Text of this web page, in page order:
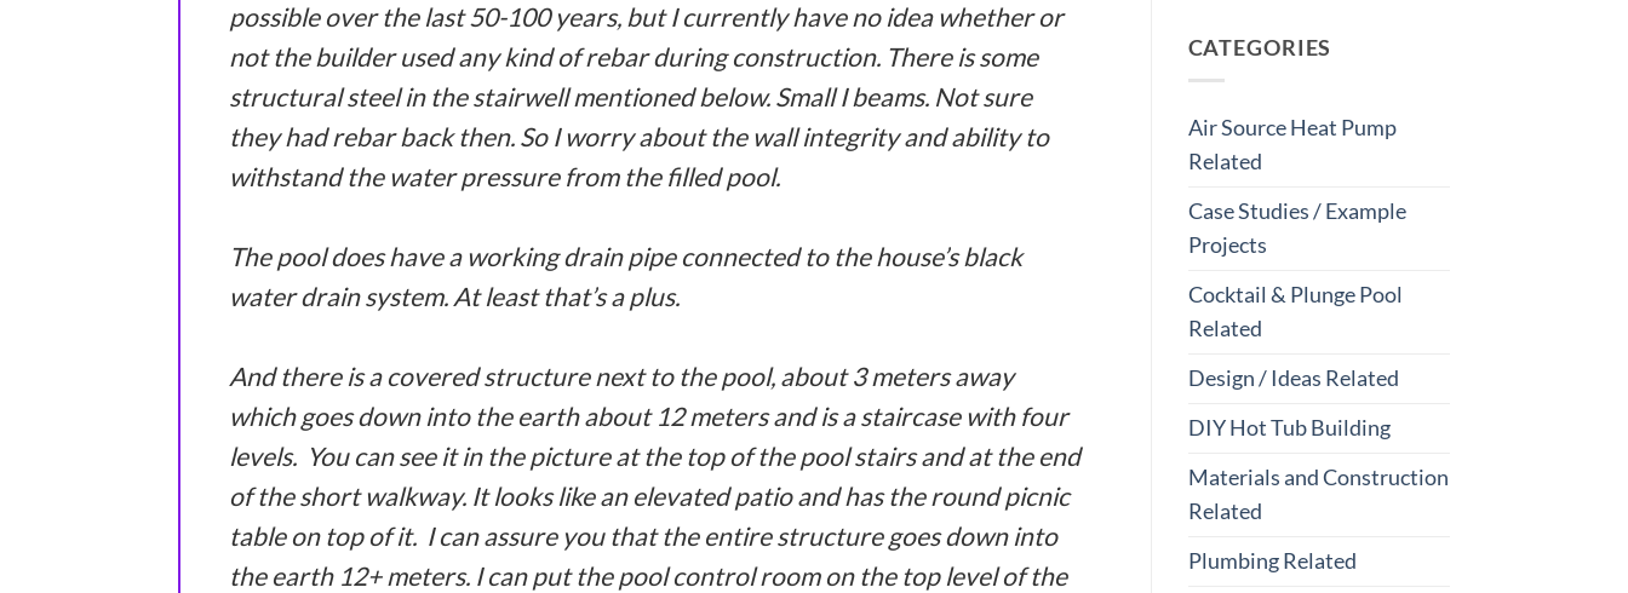
possible over the last 50-100 years, but I currently have no idea whether or
not the builder used any kind of rebar during construction. There is some
structural steel in the stairwell mentioned below. Small I beams. Not sure
they had rebar back then. So I worry about the wall integrity and ability to
withstand the water pressure from the filled pool.
The pool does have a working drain pipe connected to the house’s black
water drain system. At least that’s a plus.
And there is a covered structure next to the pool, about 3 meters away
which goes down into the earth about 12 meters and is a staircase with four
levels. You can see it in the picture at the top of the pool stairs and at the end
of the short walkway. It looks like an elevated patio and has the round picnic
table on top of it. I can assure you that the entire structure goes down into
the earth 12+ meters. I can put the pool control room on the top level of the
CATEGORIES
Air Source Heat Pump
Related
Case Studies / Example
Projects
Cocktail & Plunge Pool
Related
Design / Ideas Related
DIY Hot Tub Building
Materials and Construction
Related
Plumbing Related